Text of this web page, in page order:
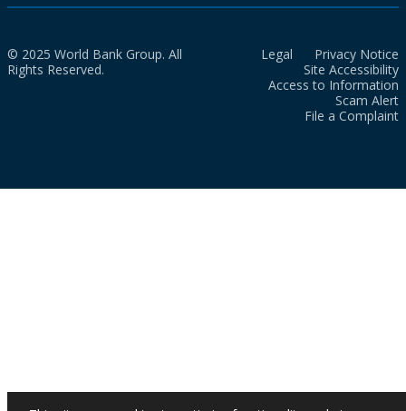
© 2025 World Bank Group. All
Rights Reserved.
Legal
Privacy Notice
Site Accessibility
Access to Information
Scam Alert
File a Complaint